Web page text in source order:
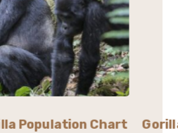
Population Chart